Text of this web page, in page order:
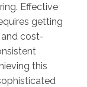
Effective
getting
cost-
this